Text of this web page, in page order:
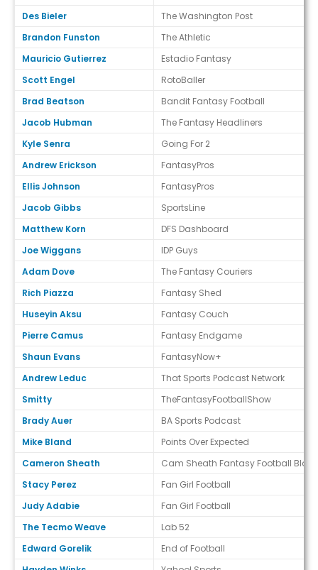
Des Bieler
The Washington Post
Brandon Funston
The Athletic
Mauricio Gutierrez
Estadio Fantasy
Scott Engel
RotoBaller
Brad Beatson
Bandit Fantasy Football
Jacob Hubman
The Fantasy Headliners
Kyle Senra
Going For 2
Andrew Erickson
FantasyPros
Ellis Johnson
FantasyPros
Jacob Gibbs
SportsLine
Matthew Korn
DFS Dashboard
Joe Wiggans
IDP Guys
Adam Dove
The Fantasy Couriers
Rich Piazza
Fantasy Shed
Huseyin Aksu
Fantasy Couch
Pierre Camus
Fantasy Endgame
Shaun Evans
FantasyNow+
Andrew Leduc
That Sports Podcast Network
Smitty
TheFantasyFootballShow
Brady Auer
BA Sports Podcast
Mike Bland
Points Over Expected
Cameron Sheath
Cam Sheath Fantasy Football Blog
Stacy Perez
Fan Girl Football
Judy Adabie
Fan Girl Football
The Tecmo Weave
Lab 52
Edward Gorelik
End of Football